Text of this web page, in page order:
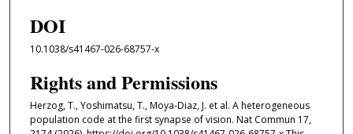
DOI
10.1038/s41467-026-68757-x
Rights and Permissions
Herzog, T., Yoshimatsu, T., Moya-Diaz, J. et al. A heterogeneous
population code at the first synapse of vision. Nat Commun 17,